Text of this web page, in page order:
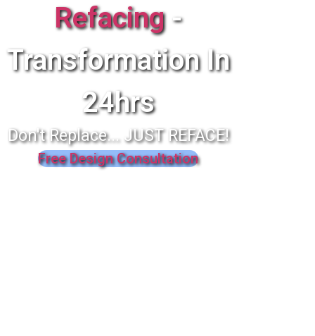
Refacing-
Transformation In
24hrs
Don't Replace... JUST REFACE!
Free Design Consultation